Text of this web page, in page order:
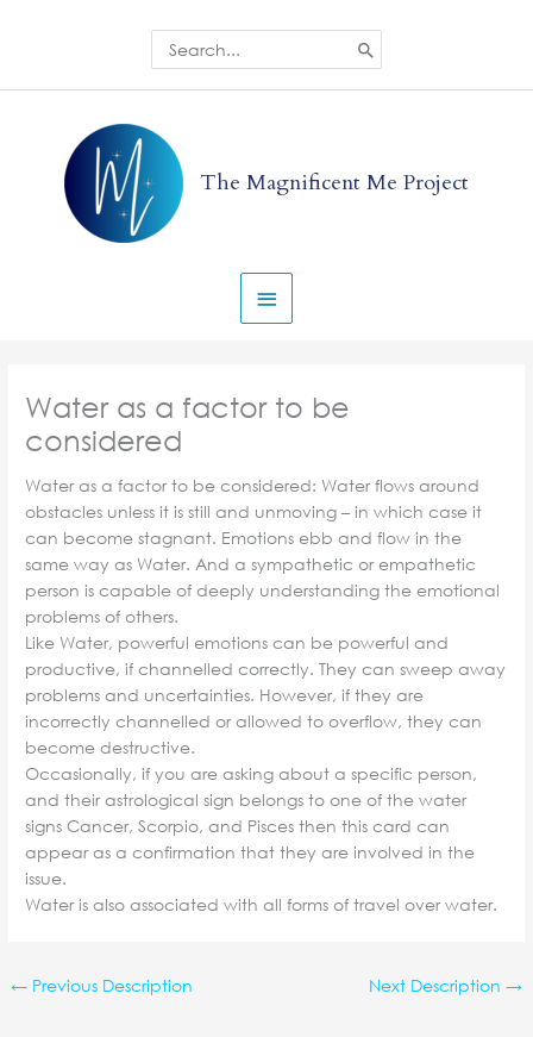
Search
for:
The Magnificent Me Project
Menu
Water as a factor to be
considered
Water as a factor to be considered: Water flows around
obstacles unless it is still and unmoving – in which case it
can become stagnant. Emotions ebb and flow in the
same way as Water. And a sympathetic or empathetic
person is capable of deeply understanding the emotional
problems of others.
Like Water, powerful emotions can be powerful and
productive, if channelled correctly. They can sweep away
problems and uncertainties. However, if they are
incorrectly channelled or allowed to overflow, they can
become destructive.
Occasionally, if you are asking about a specific person,
and their astrological sign belongs to one of the water
signs Cancer, Scorpio, and Pisces then this card can
appear as a confirmation that they are involved in the
issue.
Water is also associated with all forms of travel over water.
← Previous Description Next Description →